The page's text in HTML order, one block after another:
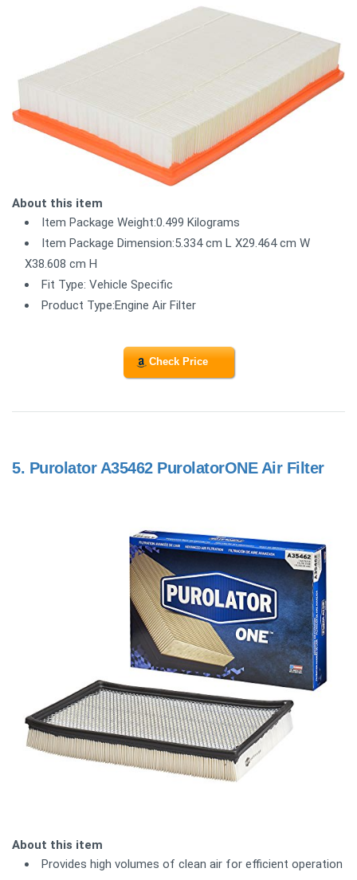
About this item
Item Package Weight:0.499 Kilograms
Item Package Dimension:5.334 cm L X29.464 cm W
X38.608 cm H
Fit Type: Vehicle Specific
Product Type:Engine Air Filter
Check Price
5. Purolator A35462 PurolatorONE Air Filter
About this item
Provides high volumes of clean air for efficient operation